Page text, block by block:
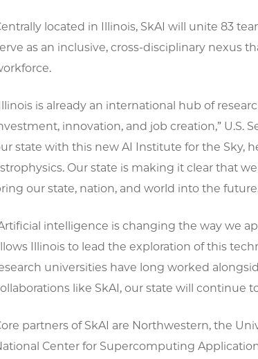
located in Illinois, SkAI will unite 83
as an inclusive, cross-disciplinary nexus
is already an international hub of
innovation, and job creation,” U.S.
state with this new AI Institute for the Sky,
Our state is making it clear that
our state, nation, and world into the
intelligence is changing the way we
Illinois to lead the exploration of this
universities have long worked
like SkAI, our state will continue
partners of SkAI are Northwestern, the
Center for Supercomputing